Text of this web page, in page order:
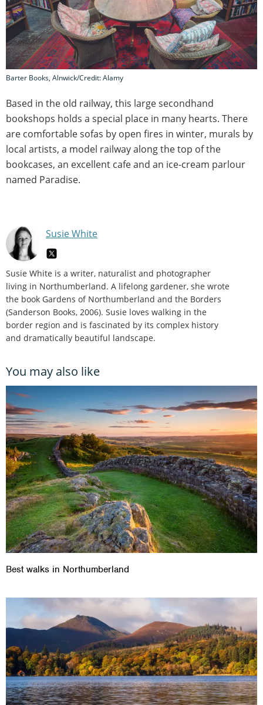
Barter Books, Alnwick/Credit: Alamy
Based in the old railway, this large secondhand
bookshops holds a special place in many hearts. There
are comfortable sofas by open fires in winter, murals by
local artists, a model railway along the top of the
bookcases, an excellent cafe and an ice-cream parlour
named Paradise.
Susie White
Susie White is a writer, naturalist and photographer
living in Northumberland. A lifelong gardener, she wrote
the book Gardens of Northumberland and the Borders
(Sanderson Books, 2006). Susie loves walking in the
border region and is fascinated by its complex history
and dramatically beautiful landscape.
You may also like
Best walks in Northumberland